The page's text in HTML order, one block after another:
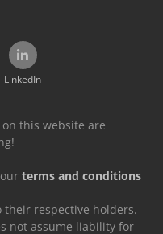
LinkedIn
this website are
terms and conditions
their respective holders.
not assume liability for